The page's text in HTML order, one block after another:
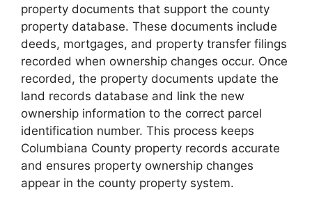
property documents that support the county
property database. These documents include
deeds, mortgages, and property transfer filings
recorded when ownership changes occur. Once
recorded, the property documents update the
land records database and link the new
ownership information to the correct parcel
identification number. This process keeps
Columbiana County property records accurate
and ensures property ownership changes
appear in the county property system.